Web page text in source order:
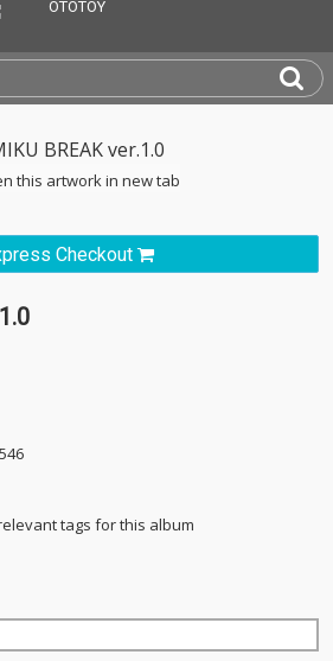
this artwork in new tab
Checkout
tags for this album